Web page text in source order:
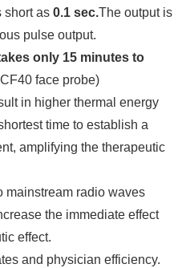
short as 0.1 sec.The output is
pulse output.
only 15 minutes to
face probe)
in higher thermal energy
time to establish a
amplifying the therapeutic
mainstream radio waves
the immediate effect
effect.
and physician efficiency.